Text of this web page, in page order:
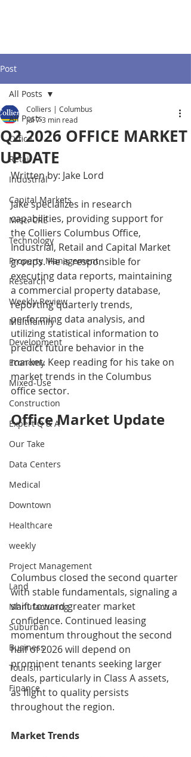
Post
All Posts
Office
Retail
Industrial
Capital Markets
Misc. CRE
Technology
Property Management
Research
Weekly Review
Multifamily
Development
Economy
Mixed-Use
Construction
Expert Q & A
Our Take
Data Centers
Medical
Downtown
Healthcare
weekly
Project Management
Land
Manufacturing
Suburban
Business
Tourism
Finance
All Posts
Q2 2026 OFFICE MARKET
UPDATE
Colliers | Columbus
Jul 73 min read
Written by: Jake Lord
Jake specializes in research
capabilities, providing support for
the Colliers Columbus Office,
Industrial, Retail and Capital Market
groups. He is responsible for
executing data reports, maintaining
a commercial property database,
reporting quarterly trends,
performing data analysis, and
utilizing statistical information to
predict future behavior in the
market. Keep reading for his take on
market trends in the Columbus
office sector.
Office Market Update
Columbus closed the second quarter
with stable fundamentals, signaling a
shift toward greater market
confidence. Continued leasing
momentum throughout the second
half of 2026 will depend on
prominent tenants seeking larger
deals, particularly in Class A assets,
as flight to quality persists
throughout the region.
Market Trends